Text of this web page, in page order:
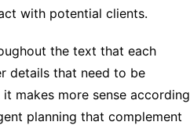
with potential clients.
the text that each
details that need to be
makes more sense according
planning that complement